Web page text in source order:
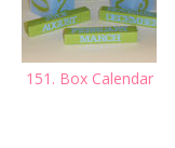
151. Box Calendar